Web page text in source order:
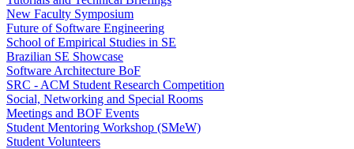
New Faculty Symposium
Future of Software Engineering
School of Empirical Studies in SE
Brazilian SE Showcase
Software Architecture BoF
SRC - ACM Student Research Competition
Social, Networking and Special Rooms
Meetings and BOF Events
Student Mentoring Workshop (SMeW)
Student Volunteers